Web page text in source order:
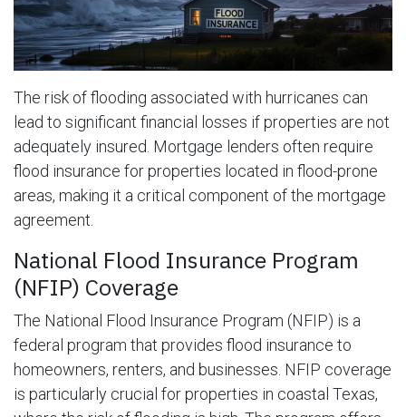
The risk of flooding associated with hurricanes can
lead to significant financial losses if properties are not
adequately insured. Mortgage lenders often require
flood insurance for properties located in flood-prone
areas, making it a critical component of the mortgage
agreement.
National Flood Insurance Program
(NFIP) Coverage
The National Flood Insurance Program (NFIP) is a
federal program that provides flood insurance to
homeowners, renters, and businesses. NFIP coverage
is particularly crucial for properties in coastal Texas,